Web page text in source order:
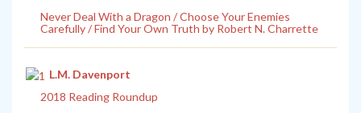
Never Deal With a Dragon / Choose Your Enemies
Carefully / Find Your Own Truth by Robert N. Charrette
L.M. Davenport
2018 Reading Roundup